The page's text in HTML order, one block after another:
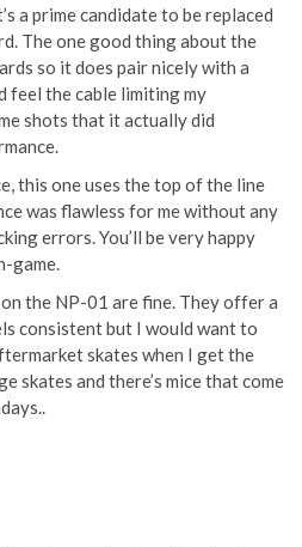
a prime candidate to be replaced
The one good thing about the
so it does pair nicely with a
feel the cable limiting my
shots that it actually did
this one uses the top of the line
was flawless for me without any
errors. You’ll be very happy
game.
the NP-01 are fine. They offer a
consistent but I would want to
skates when I get the
skates and there’s mice that come